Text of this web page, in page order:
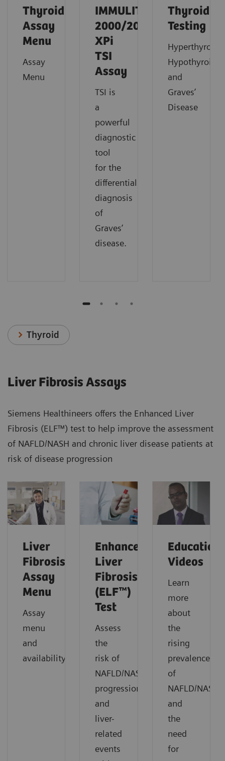
Thyroid
Assay
Menu
Assay
Menu
IMMULITE
2000/2000
XPi
TSI
Assay
TSI is
a
powerful
diagnostic
tool
for the
differential
diagnosis
of
Graves’
disease.
Thyroid
Testing
and
Graves’
Disease
Thyroid
Liver Fibrosis Assays
Siemens Healthineers offers the Enhanced Liver
Fibrosis (ELF™) test to help improve the assessment
of NAFLD/NASH and chronic liver disease patients at
risk of disease progression
Liver
Fibrosis
Assay
Menu
Assay
menu
and
availability.
Enhanced
Liver
Fibrosis
(ELF™)
Test
Assess
the
risk of
NAFLD/NASH
progression
and
liver-
related
events
Videos
Learn
more
about
the
rising
prevalence
of
NAFLD/NASH
and
the
need
for